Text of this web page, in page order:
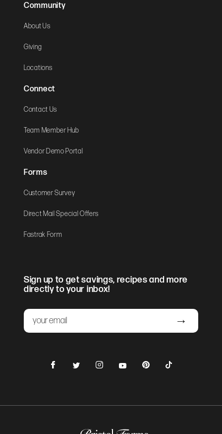
Community
About Us
Giving
Locations
Connect
Contact Us
Team Member Hub
Vendor Demo Portal
Forms
Customer Survey
Direct Mail Special Offers
Fastrak Form
Sign up to get savings, recipes and more
directly to your inbox!
Email